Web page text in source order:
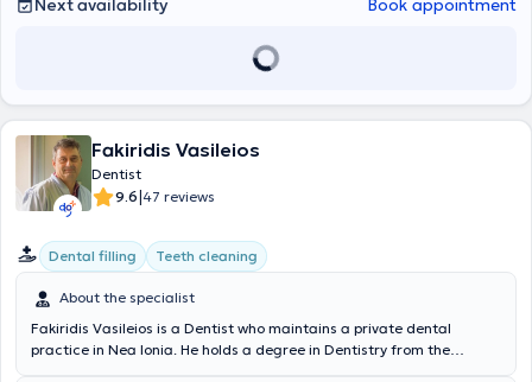
Next availability Book appointment
Fakiridis Vasileios
Dentist
9.6|47 reviews
Dental filling Teeth cleaning
About the specialist
Fakiridis Vasileios is a Dentist who maintains a private dental
practice in Nea Ionia. He holds a degree in Dentistry from the